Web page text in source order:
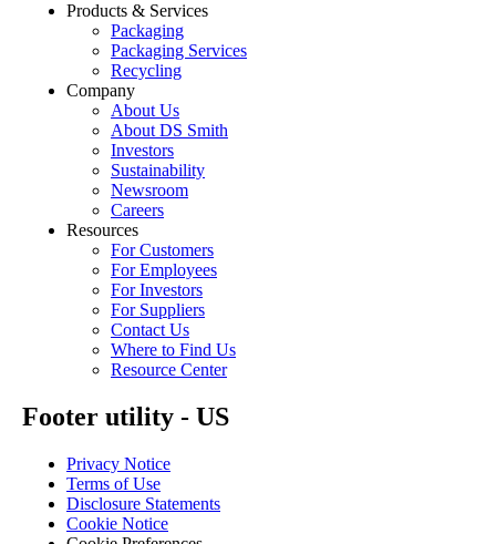
Products & Services
Packaging
Packaging Services
Recycling
Company
About Us
About DS Smith
Investors
Sustainability
Newsroom
Careers
Resources
For Customers
For Employees
For Investors
For Suppliers
Contact Us
Where to Find Us
Resource Center
Footer utility - US
Privacy Notice
Terms of Use
Disclosure Statements
Cookie Notice